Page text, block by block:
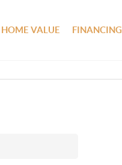
HOME VALUE FINANCING